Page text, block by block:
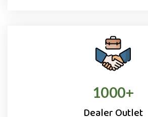
1000+
Dealer Outlet